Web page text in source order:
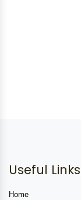
Useful Links
Home